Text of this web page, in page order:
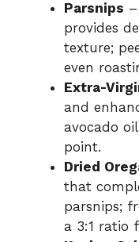
Parsnips
provides
texture;
even
Extra-
and
avocado
point.
Dried
that
parsnips;
a 3:1 ratio